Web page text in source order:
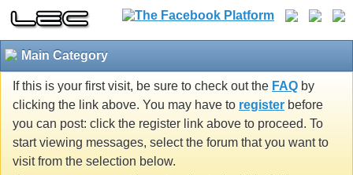
Main Category
If this is your first visit, be sure to check out the FAQ by
clicking the link above. You may have to register before
you can post: click the register link above to proceed. To
start viewing messages, select the forum that you want to
visit from the selection below.